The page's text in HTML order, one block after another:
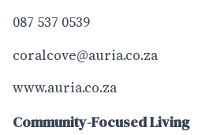
087 537 0539
coralcove@auria.co.za
www.auria.co.za
Community-Focused Living